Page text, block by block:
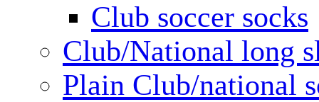
Club soccer socks
Club/National long
Plain Club/national